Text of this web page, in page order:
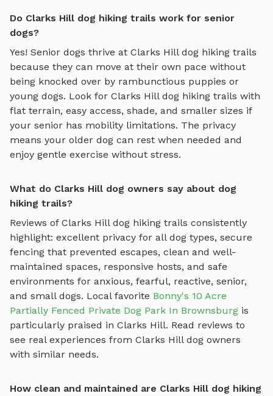
Do Clarks Hill dog hiking trails work for senior
dogs?
Yes! Senior dogs thrive at Clarks Hill dog hiking trails
because they can move at their own pace without
being knocked over by rambunctious puppies or
young dogs. Look for Clarks Hill dog hiking trails with
flat terrain, easy access, shade, and smaller sizes if
your senior has mobility limitations. The privacy
means your older dog can rest when needed and
enjoy gentle exercise without stress.
What do Clarks Hill dog owners say about dog
hiking trails?
Reviews of Clarks Hill dog hiking trails consistently
highlight: excellent privacy for all dog types, secure
fencing that prevented escapes, clean and well-
maintained spaces, responsive hosts, and safe
environments for anxious, fearful, reactive, senior,
and small dogs. Local favorite Bonny's 10 Acre
Partially Fenced Private Dog Park In Brownsburg is
particularly praised in Clarks Hill. Read reviews to
see real experiences from Clarks Hilldog owners
with similar needs.
How clean and maintained are Clarks Hill dog hiking